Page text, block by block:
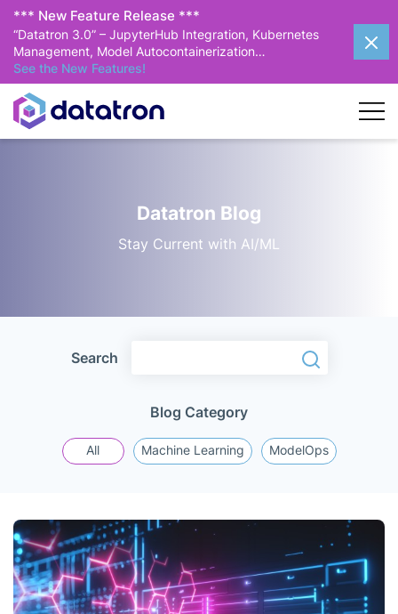
*** New Feature Release ***
“Datatron 3.0” – JupyterHub Integration, Kubernetes
Management, Model Autocontainerization…
See the New Features!
Datatron Blog
Stay Current with AI/ML
Blog Category
All Machine Learning ModelOps
Search Search